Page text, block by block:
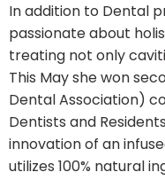
In addition to Dental
passionate about
treating not only
This May she won
Dental Association)
Dentists and
innovation of an
utilizes 100% natural